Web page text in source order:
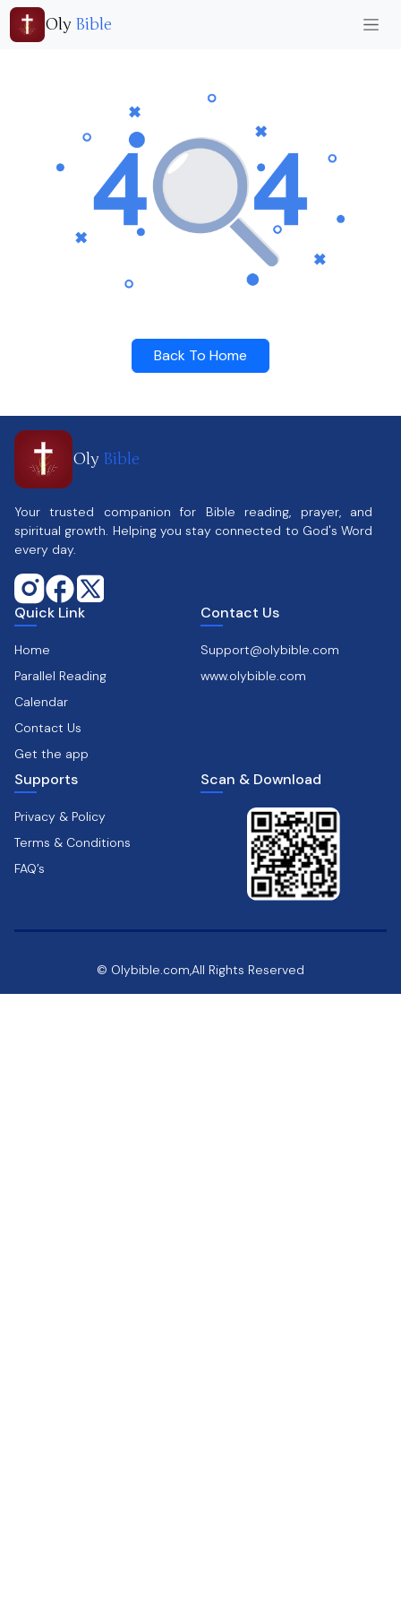
Oly Bible
Back To Home
Oly Bible
Your trusted companion for Bible reading, prayer, and
spiritual growth. Helping you stay connected to God's Word
every day.
Quick Link
Home
Parallel Reading
Calendar
Contact Us
Get the app
Contact Us
Support@olybible.com
www.olybible.com
Supports
Privacy & Policy
Terms & Conditions
FAQ’s
Scan & Download
© Olybible.com,All Rights Reserved